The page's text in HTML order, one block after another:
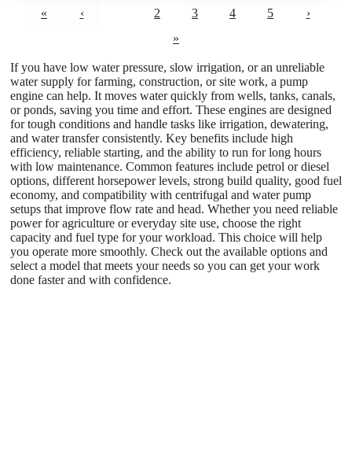
« ‹ 2 3 4 5
›
»
If you have low water pressure, slow irrigation, or an unreliable
water supply for farming, construction, or site work, a pump
engine can help. It moves water quickly from wells, tanks, canals,
or ponds, saving you time and effort. These engines are designed
for tough conditions and handle tasks like irrigation, dewatering,
and water transfer consistently. Key benefits include high
efficiency, reliable starting, and the ability to run for long hours
with low maintenance. Common features include petrol or diesel
options, different horsepower levels, strong build quality, good fuel
economy, and compatibility with centrifugal and water pump
setups that improve flow rate and head. Whether you need reliable
power for agriculture or everyday site use, choose the right
capacity and fuel type for your workload. This choice will help
you operate more smoothly. Check out the available options and
select a model that meets your needs so you can get your work
done faster and with confidence.